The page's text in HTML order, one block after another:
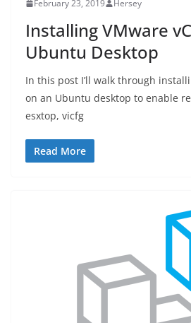
February 23, 2019 Hersey
Installing VMware
Ubuntu Desktop
In this post I’ll walk through
on an Ubuntu desktop to enable
esxtop, vicfg
Read More